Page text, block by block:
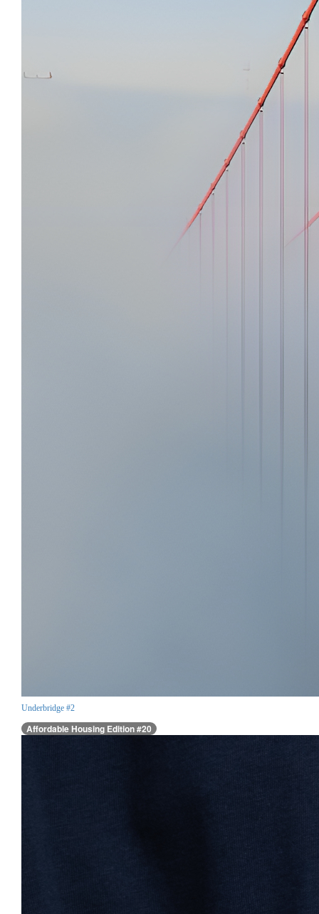
Underbridge #2
Affordable Housing Edition #20